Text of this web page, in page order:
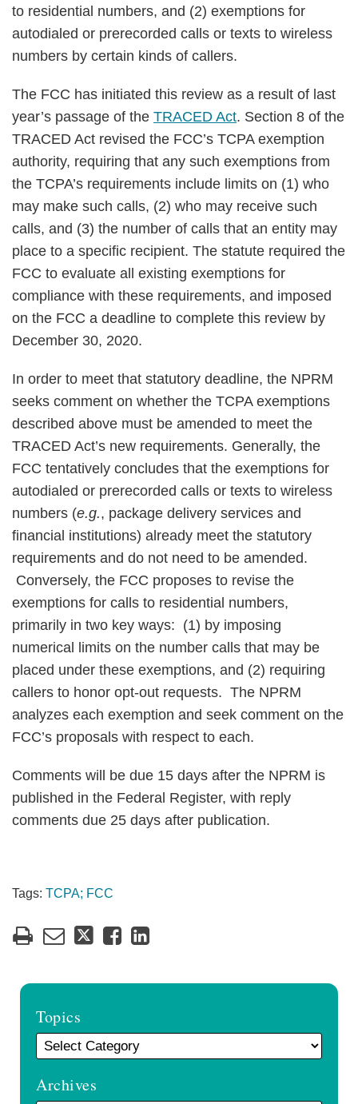
to residential numbers, and (2) exemptions for
autodialed or prerecorded calls or texts to wireless
numbers by certain kinds of callers.
The FCC has initiated this review as a result of last
year’s passage of the TRACED Act. Section 8 of the
TRACED Act revised the FCC’s TCPA exemption
authority, requiring that any such exemptions from
the TCPA’s requirements include limits on (1) who
may make such calls, (2) who may receive such
calls, and (3) the number of calls that an entity may
place to a specific recipient. The statute required the
FCC to evaluate all existing exemptions for
compliance with these requirements, and imposed
on the FCC a deadline to complete this review by
December 30, 2020.
In order to meet that statutory deadline, the NPRM
seeks comment on whether the TCPA exemptions
described above must be amended to meet the
TRACED Act’s new requirements. Generally, the
FCC tentatively concludes that the exemptions for
autodialed or prerecorded calls or texts to wireless
numbers (e.g., package delivery services and
financial institutions) already meet the statutory
requirements and do not need to be amended.
Conversely, the FCC proposes to revise the
exemptions for calls to residential numbers,
primarily in two key ways: (1) by imposing
numerical limits on the number calls that may be
placed under these exemptions, and (2) requiring
callers to honor opt-out requests. The NPRM
analyzes each exemption and seek comment on the
FCC’s proposals with respect to each.
Comments will be due 15 days after the NPRM is
published in the Federal Register, with reply
comments due 25 days after publication.
Tags: TCPA; FCC
Topics
Archives